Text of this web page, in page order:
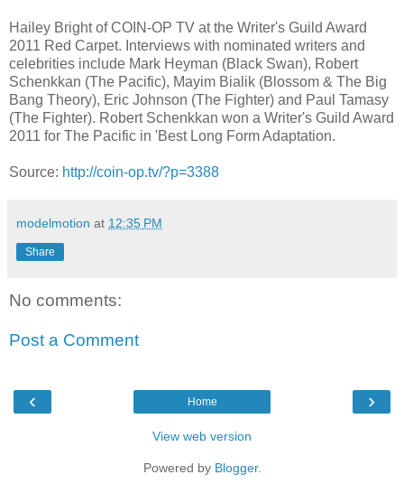
Hailey Bright of COIN-OP TV at the Writer's Guild Award
2011 Red Carpet. Interviews with nominated writers and
celebrities include Mark Heyman (Black Swan), Robert
Schenkkan (The Pacific), Mayim Bialik (Blossom & The Big
Bang Theory), Eric Johnson (The Fighter) and Paul Tamasy
(The Fighter). Robert Schenkkan won a Writer's Guild Award
2011 for The Pacific in 'Best Long Form Adaptation.
Source: http://coin-op.tv/?p=3388
modelmotion at 12:35 PM
Share
No comments:
Post a Comment
‹ ›
Home
View web version
Powered by Blogger.